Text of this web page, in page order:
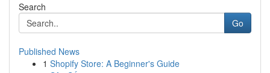
Search
Go
Published News
1 Shopify Store: A Beginner's Guide